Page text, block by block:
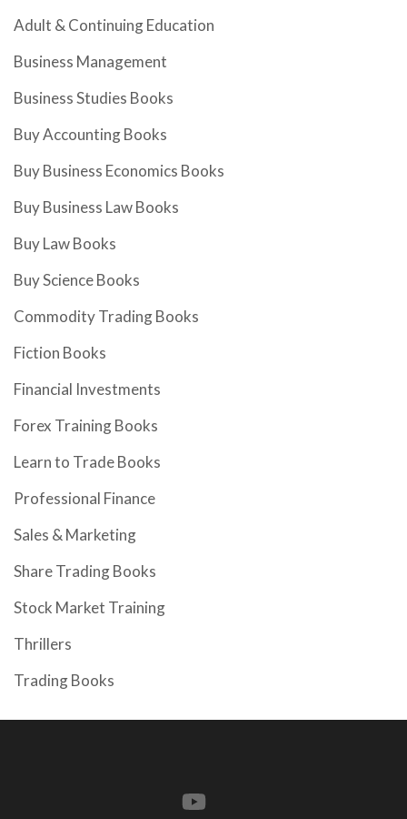
Adult & Continuing Education
Business Management
Business Studies Books
Buy Accounting Books
Buy Business Economics Books
Buy Business Law Books
Buy Law Books
Buy Science Books
Commodity Trading Books
Fiction Books
Financial Investments
Forex Training Books
Learn to Trade Books
Professional Finance
Sales & Marketing
Share Trading Books
Stock Market Training
Thrillers
Trading Books